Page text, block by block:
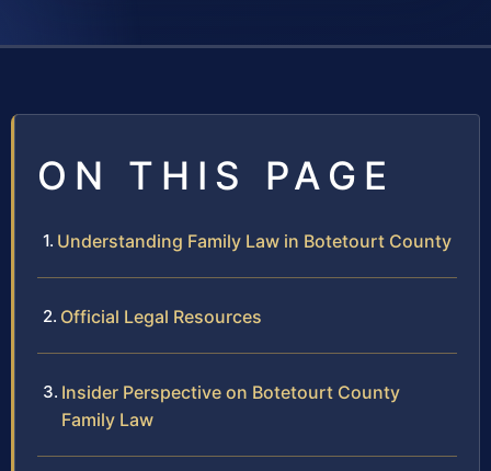
ON THIS PAGE
Understanding Family Law in Botetourt County
Official Legal Resources
Insider Perspective on Botetourt County
Family Law